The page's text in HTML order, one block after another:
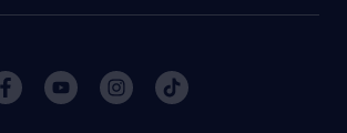
jobs
jobs
staffing
support